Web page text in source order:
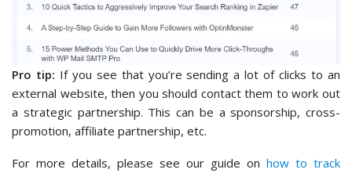
Pro tip: If you see that you’re sending a lot of clicks to an
external website, then you should contact them to work out
a strategic partnership. This can be a sponsorship, cross-
promotion, affiliate partnership, etc.
For more details, please see our guide on how to track